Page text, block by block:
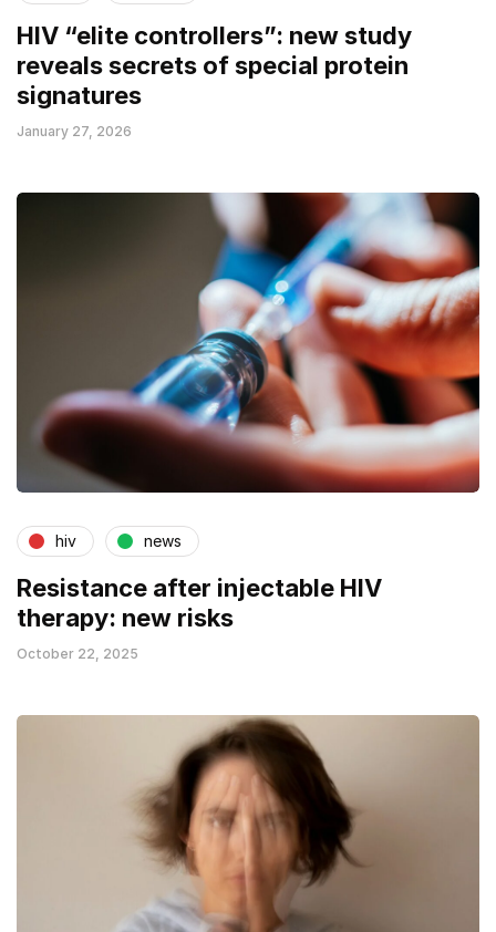
HIV “elite controllers”: new study
reveals secrets of special protein
signatures
January 27, 2026
hiv news
Resistance after injectable HIV
therapy: new risks
October 22, 2025